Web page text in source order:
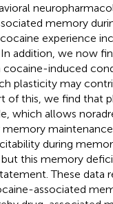
memory
experience
addition, we now
induced
plasticity may
of this, we find that
which allows
maintenance
during
this memory
These data
associated